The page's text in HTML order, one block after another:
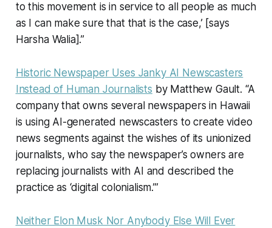
to this movement is in service to all people as much
as I can make sure that that is the case,’ [says
Harsha Walia].”
Historic Newspaper Uses Janky AI Newscasters
Instead of Human Journalists by Matthew Gault. “A
company that owns several newspapers in Hawaii
is using AI-generated newscasters to create video
news segments against the wishes of its unionized
journalists, who say the newspaper’s owners are
replacing journalists with AI and described the
practice as ‘digital colonialism.’”
Neither Elon Musk Nor Anybody Else Will Ever